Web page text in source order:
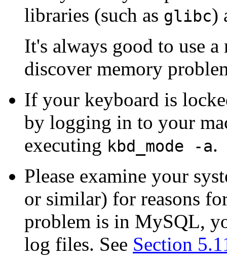
libraries (such as glibc)
It's always good to use
discover memory
If your keyboard is
by logging in to your
executing kbd_mode -a.
Please examine your
or similar) for reasons
problem is in MySQL,
log files. See Section